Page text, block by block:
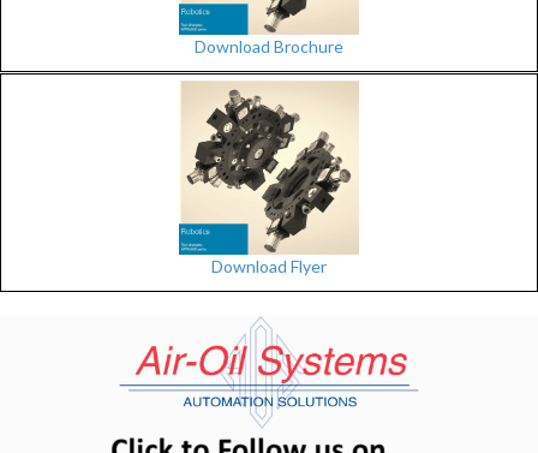
Download Brochure
Download Flyer